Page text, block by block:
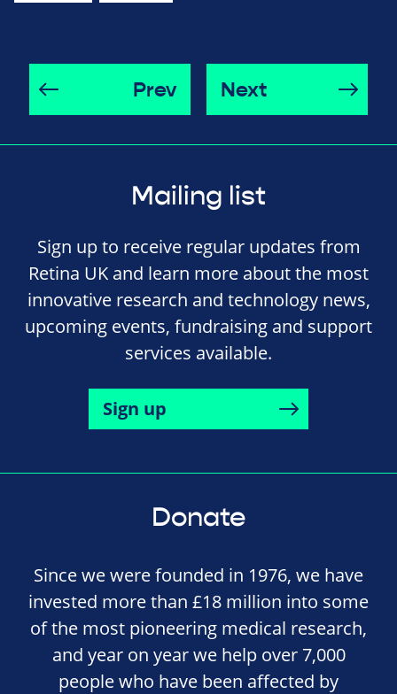
Prev Next
Mailing list
Sign up to receive regular updates from
Retina UK and learn more about the most
innovative research and technology news,
upcoming events, fundraising and support
services available.
Sign up
Donate
Since we were founded in 1976, we have
invested more than £18 million into some
of the most pioneering medical research,
and year on year we help over 7,000
people who have been affected by